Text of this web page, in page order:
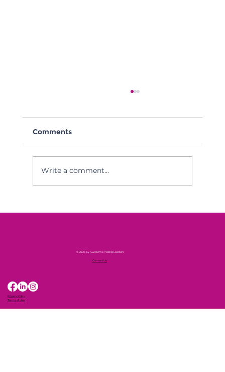
Comments
Write a comment...
Privacy Policy
Terms of Use
Contact Us
© 2026 by Awesome People Leaders